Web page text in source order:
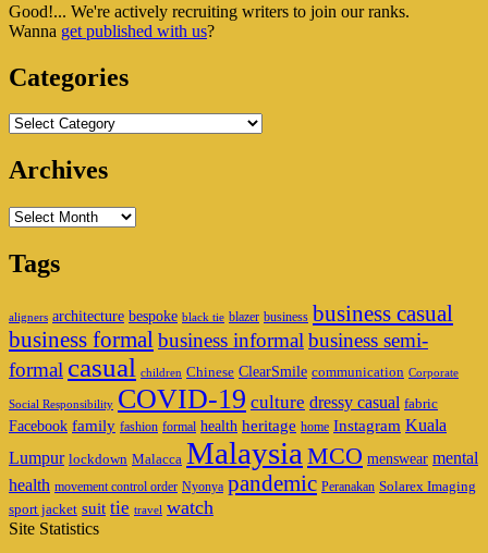
Widget
Good!... We're actively recruiting writers to join our ranks.
Wanna get published with us?
Categories
Categories
Archives
Archives
Tags
aligners architecture bespoke black tie blazer business business casual
business formal business informal business semi-
formal casual children Chinese ClearSmile communication Corporate
Social Responsibility COVID-19 culture dressy casual fabric
Facebook family fashion formal health heritage home Instagram Kuala
Lumpur lockdown Malacca Malaysia MCO menswear mental
health movement control order Nyonya pandemic Peranakan Solarex Imaging
sport jacket suit tie travel watch
Site Statistics